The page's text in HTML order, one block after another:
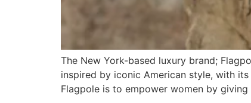
The New York-based luxury brand;
inspired by iconic American style, with
Flagpole is to empower women by